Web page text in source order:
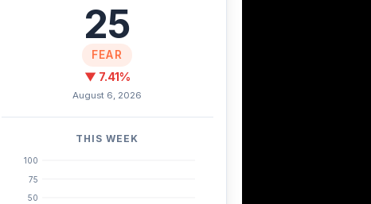
25
FEAR
▼ 7.41%
August 6, 2026
THIS WEEK
100
75
50